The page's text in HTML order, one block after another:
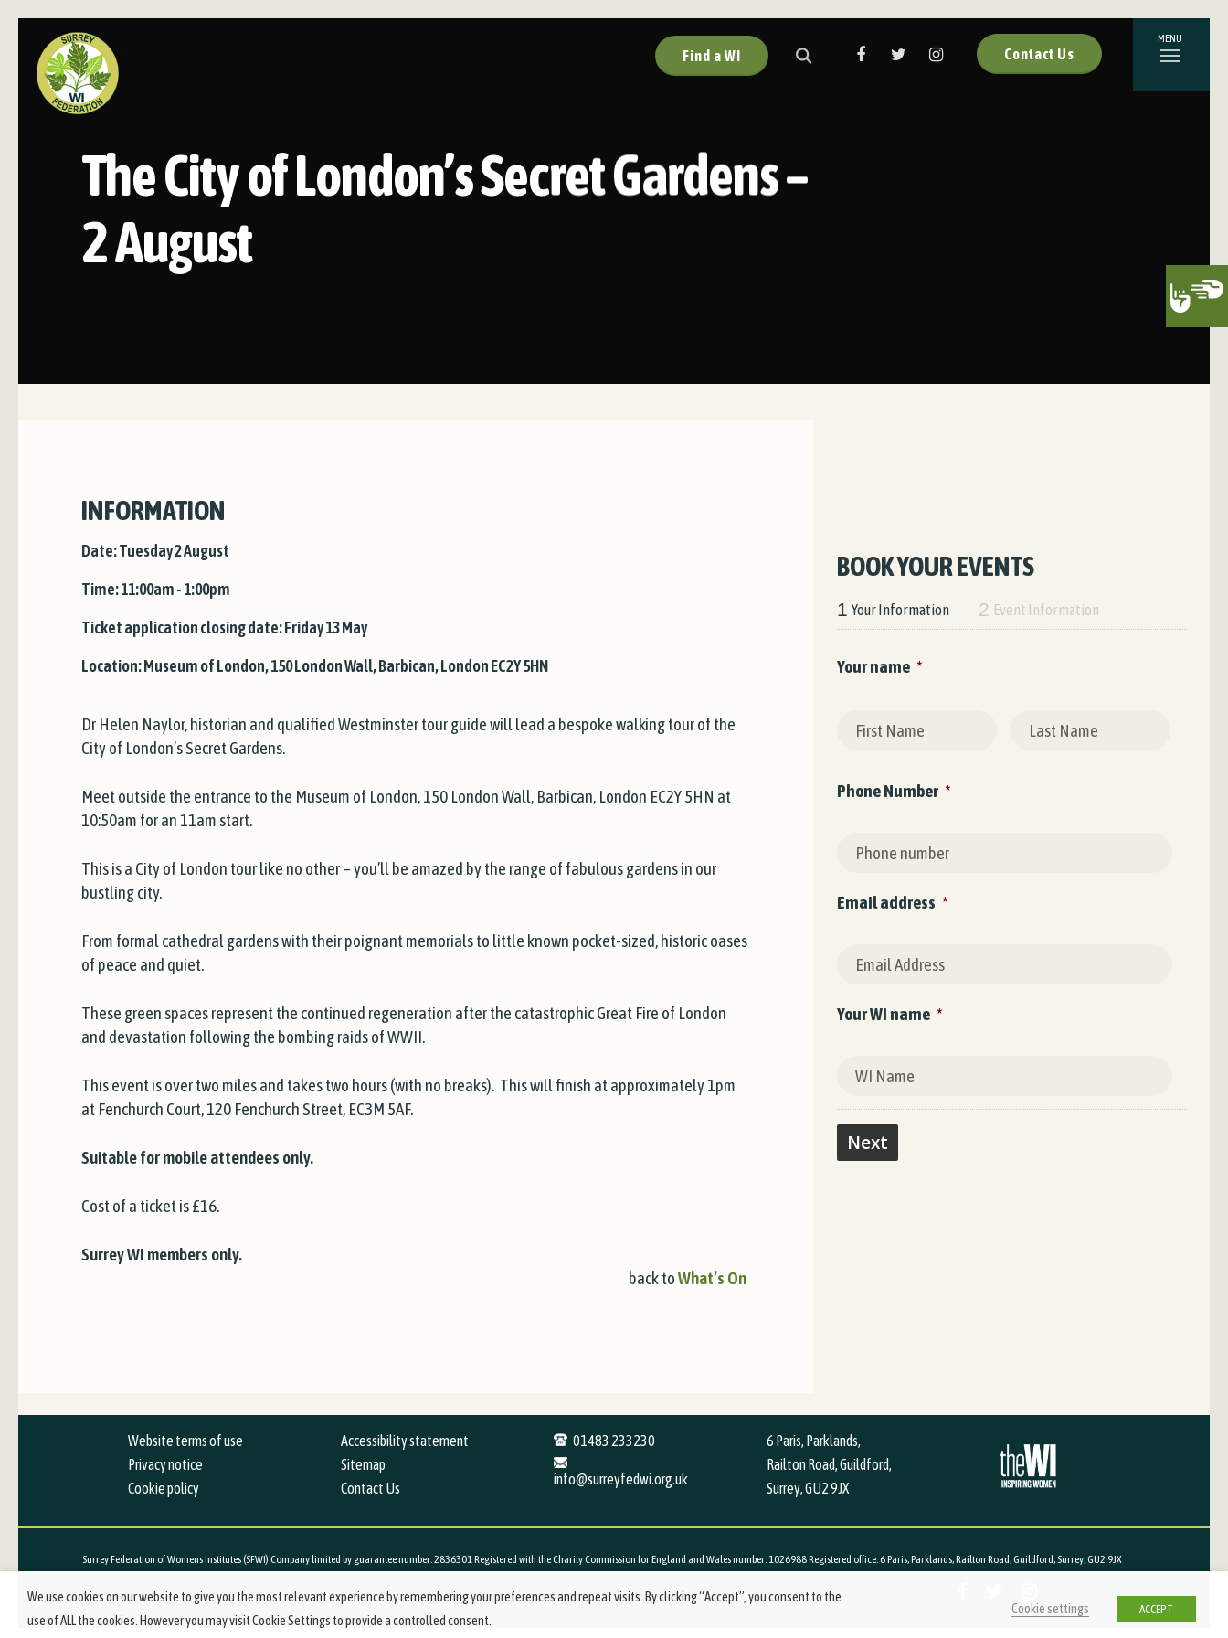
Find a WI Contact Us
The City of London’s Secret Gardens –
2 August
INFORMATION
Date: Tuesday 2 August
Time: 11:00am - 1:00pm
Ticket application closing date: Friday 13 May
Location: Museum of London, 150 London Wall, Barbican, London EC2Y 5HN
Dr Helen Naylor, historian and qualified Westminster tour guide will lead a bespoke walking tour of the
City of London’s Secret Gardens.
Meet outside the entrance to the Museum of London, 150 London Wall, Barbican, London EC2Y 5HN at
10:50am for an 11am start.
This is a City of London tour like no other – you’ll be amazed by the range of fabulous gardens in our
bustling city.
From formal cathedral gardens with their poignant memorials to little known pocket-sized, historic oases
of peace and quiet.
These green spaces represent the continued regeneration after the catastrophic Great Fire of London
and devastation following the bombing raids of WWII.
This event is over two miles and takes two hours (with no breaks). This will finish at approximately 1pm
at Fenchurch Court, 120 Fenchurch Street, EC3M 5AF.
Suitable for mobile attendees only.
Cost of a ticket is £16.
Surrey WI members only.
back toWhat’s On
BOOK YOUR EVENTS
1 Your Information 2 Event Information
Your name *
Phone Number *
Email address *
Your WI name *
Website terms of use
Privacy notice
Cookie policy
Accessibility statement
Sitemap
Contact Us
01483 233230
info@surreyfedwi.org.uk
6 Paris, Parklands,
Railton Road, Guildford,
Surrey, GU2 9JX
Surrey Federation of Womens Institutes (SFWI) Company limited by guarantee number: 2836301 Registered with the Charity Commission for England and Wales number: 1026988 Registered office: 6 Paris, Parklands, Railton Road, Guildford, Surrey, GU2 9JX
© 2019-2021 Surrey Federation of Women's Institutes. All Rights Reserved.
We use cookies on our website to give you the most relevant experience by remembering your preferences and repeat visits. By clicking “Accept”, you consent to the
use of ALL the cookies. However you may visit Cookie Settings to provide a controlled consent.
Cookie settings ACCEPT